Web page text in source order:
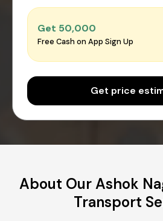
Get ₹50,000
Free Cash on App Sign Up
Get price
About Our Ashok
Transport